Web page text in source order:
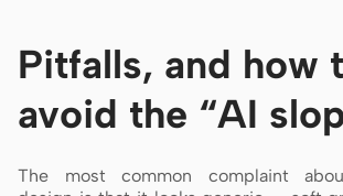
Pitfalls, and how
avoid the “AI
The most common complaint